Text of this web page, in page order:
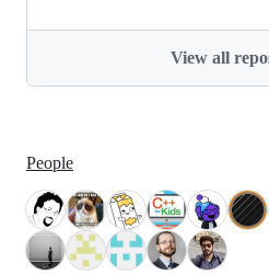
View all
People